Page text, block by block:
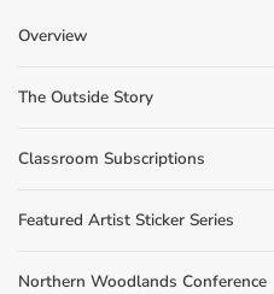
Overview
The Outside Story
Classroom Subscriptions
Featured Artist Sticker Series
Northern Woodlands Conference